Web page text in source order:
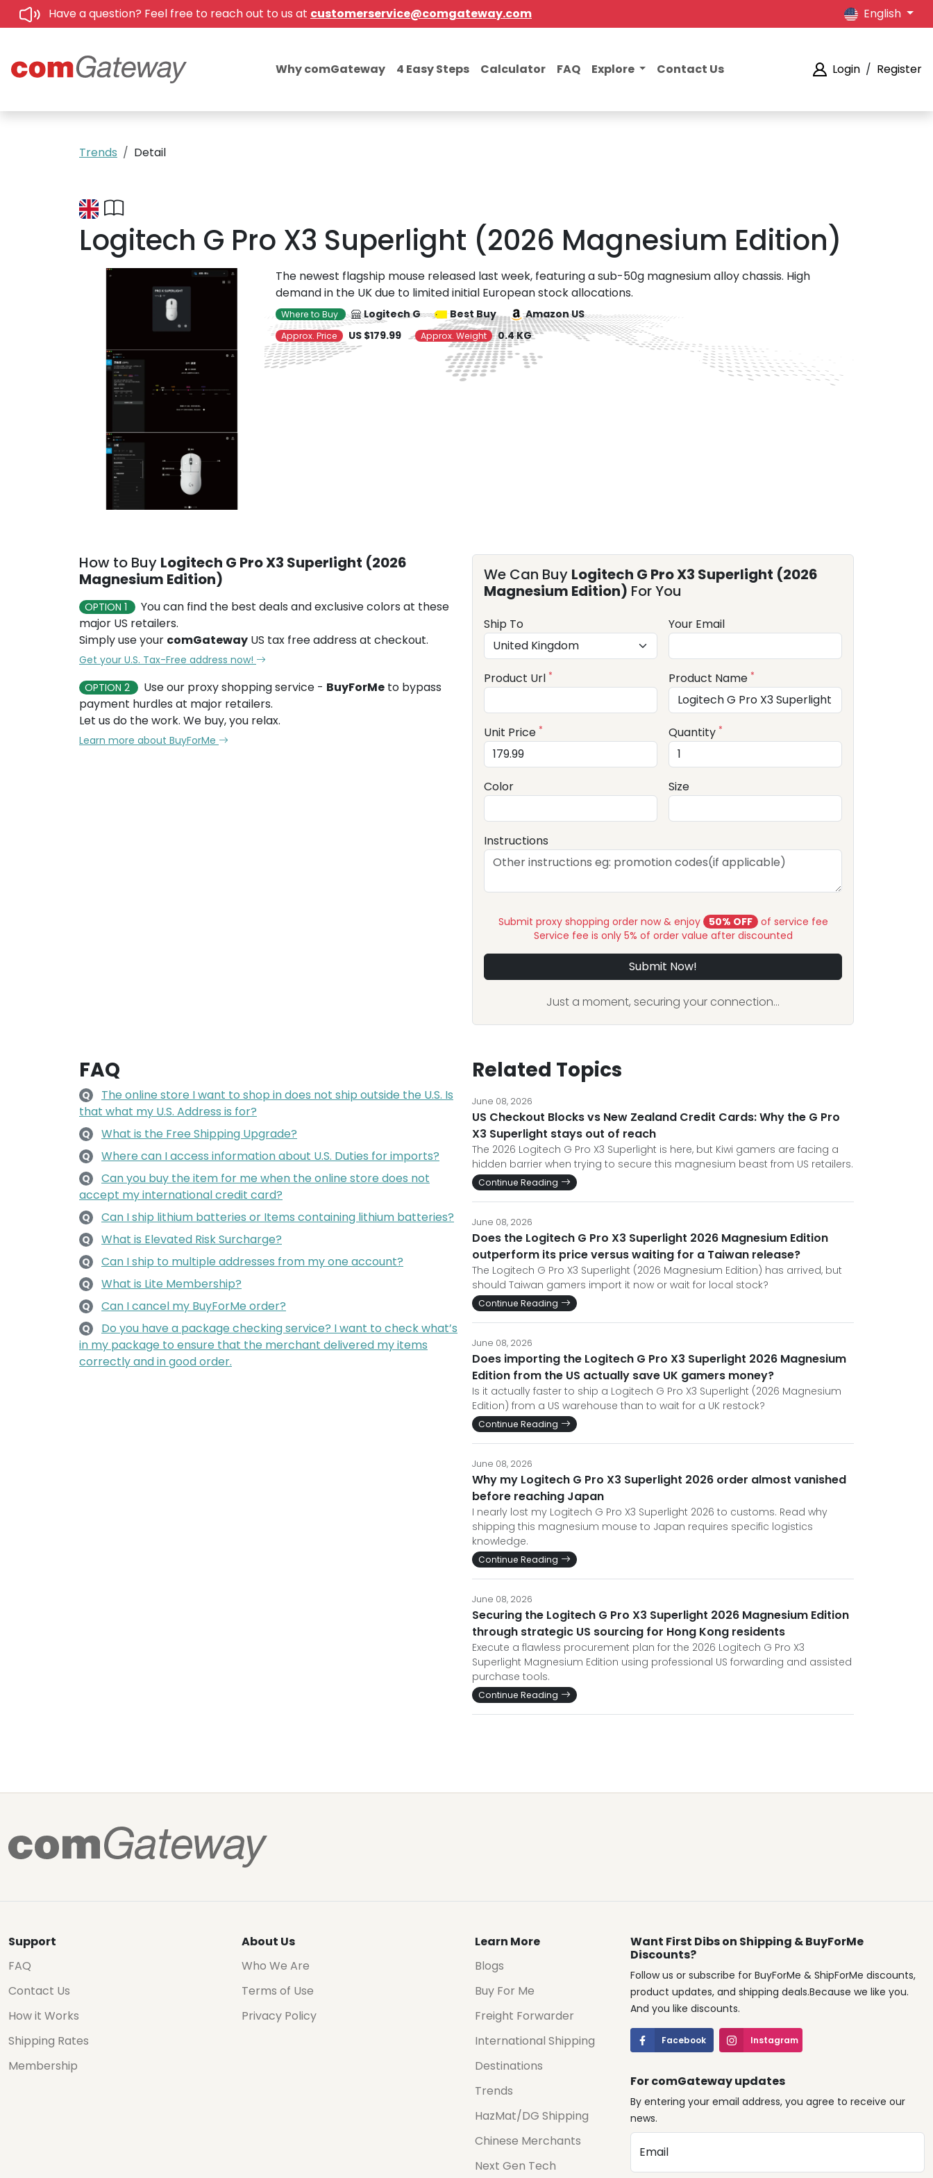
Have a question? Feel free to reach out to us at customerservice@comgateway.com English
Why comGateway 4 Easy Steps Calculator FAQ Explore Contact Us Login / Register
Trends Detail
Logitech G Pro X3 Superlight (2026 Magnesium Edition)
The newest flagship mouse released last week, featuring a sub-50g magnesium alloy chassis. High
demand in the UK due to limited initial European stock allocations.
Where to Buy Logitech G Best Buy Amazon US
Approx. Price US $179.99 Approx. Weight 0.4 KG
How to Buy Logitech G Pro X3 Superlight (2026
Magnesium Edition)
OPTION 1
You can find the best deals and exclusive colors at these
major US retailers.
Simply use your comGateway US tax free address at checkout.
Get your U.S. Tax-Free address now!
OPTION 2
Use our proxy shopping service - BuyForMe to bypass
payment hurdles at major retailers.
Let us do the work. We buy, you relax.
Learn more about BuyForMe
We Can Buy Logitech G Pro X3 Superlight (2026
Magnesium Edition) For You
Ship To Your Email
Product Url * Product Name *
Unit Price * Quantity *
Color Size
Instructions
Submit proxy shopping order now & enjoy 50% OFF of service fee
Service fee is only 5% of order value after discounted
Submit Now!
Just a moment, securing your connection...
FAQ
Q
The online store I want to shop in does not ship outside the U.S. Is
that what my U.S. Address is for?
Q What is the Free Shipping Upgrade?
Q Where can I access information about U.S. Duties for imports?
Q
Can you buy the item for me when the online store does not
accept my international credit card?
Q Can I ship lithium batteries or Items containing lithium batteries?
Q What is Elevated Risk Surcharge?
Q Can I ship to multiple addresses from my one account?
Q What is Lite Membership?
Q Can I cancel my BuyForMe order?
Q
Do you have a package checking service? I want to check what’s
in my package to ensure that the merchant delivered my items
correctly and in good order.
Related Topics
June 08, 2026
US Checkout Blocks vs New Zealand Credit Cards: Why the G Pro
X3 Superlight stays out of reach
The 2026 Logitech G Pro X3 Superlight is here, but Kiwi gamers are facing a
hidden barrier when trying to secure this magnesium beast from US retailers.
Continue Reading
June 08, 2026
Does the Logitech G Pro X3 Superlight 2026 Magnesium Edition
outperform its price versus waiting for a Taiwan release?
The Logitech G Pro X3 Superlight (2026 Magnesium Edition) has arrived, but
should Taiwan gamers import it now or wait for local stock?
Continue Reading
June 08, 2026
Does importing the Logitech G Pro X3 Superlight 2026 Magnesium
Edition from the US actually save UK gamers money?
Is it actually faster to ship a Logitech G Pro X3 Superlight (2026 Magnesium
Edition) from a US warehouse than to wait for a UK restock?
Continue Reading
June 08, 2026
Why my Logitech G Pro X3 Superlight 2026 order almost vanished
before reaching Japan
I nearly lost my Logitech G Pro X3 Superlight 2026 to customs. Read why
shipping this magnesium mouse to Japan requires specific logistics
knowledge.
Continue Reading
June 08, 2026
Securing the Logitech G Pro X3 Superlight 2026 Magnesium Edition
through strategic US sourcing for Hong Kong residents
Execute a flawless procurement plan for the 2026 Logitech G Pro X3
Superlight Magnesium Edition using professional US forwarding and assisted
purchase tools.
Continue Reading
Support
FAQ
Contact Us
How it Works
Shipping Rates
Membership
About Us
Who We Are
Terms of Use
Privacy Policy
Learn More
Blogs
Buy For Me
Freight Forwarder
International Shipping
Destinations
Trends
HazMat/DG Shipping
Chinese Merchants
Next Gen Tech
Want First Dibs on Shipping & BuyForMe
Discounts?
Follow us or subscribe for BuyForMe & ShipForMe discounts,
product updates, and shipping deals.Because we like you.
And you like discounts.
Facebook Instagram
For comGateway updates
By entering your email address, you agree to receive our
news.
Email